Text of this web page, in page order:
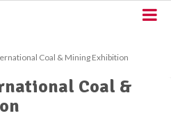
Coal & Mining Exhibition
Coal &